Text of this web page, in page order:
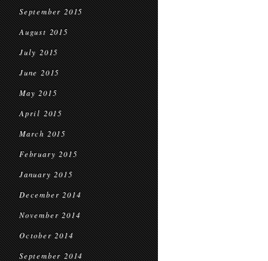
September 2015
August 2015
July 2015
June 2015
May 2015
April 2015
March 2015
February 2015
January 2015
December 2014
November 2014
October 2014
September 2014